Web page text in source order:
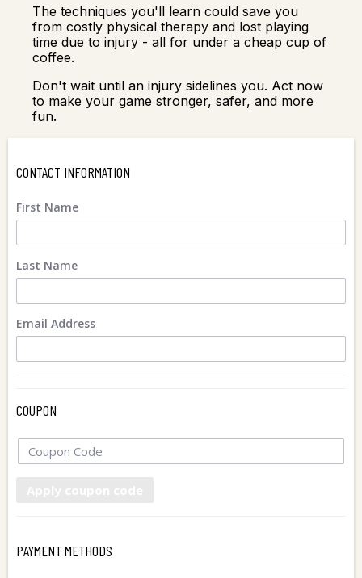
The techniques you'll learn could save you
from costly physical therapy and lost playing
time due to injury - all for under a cheap cup of
coffee.
Don't wait until an injury sidelines you. Act now
to make your game stronger, safer, and more
fun.
CONTACT INFORMATION
First Name
Last Name
Email Address
COUPON
PAYMENT METHODS